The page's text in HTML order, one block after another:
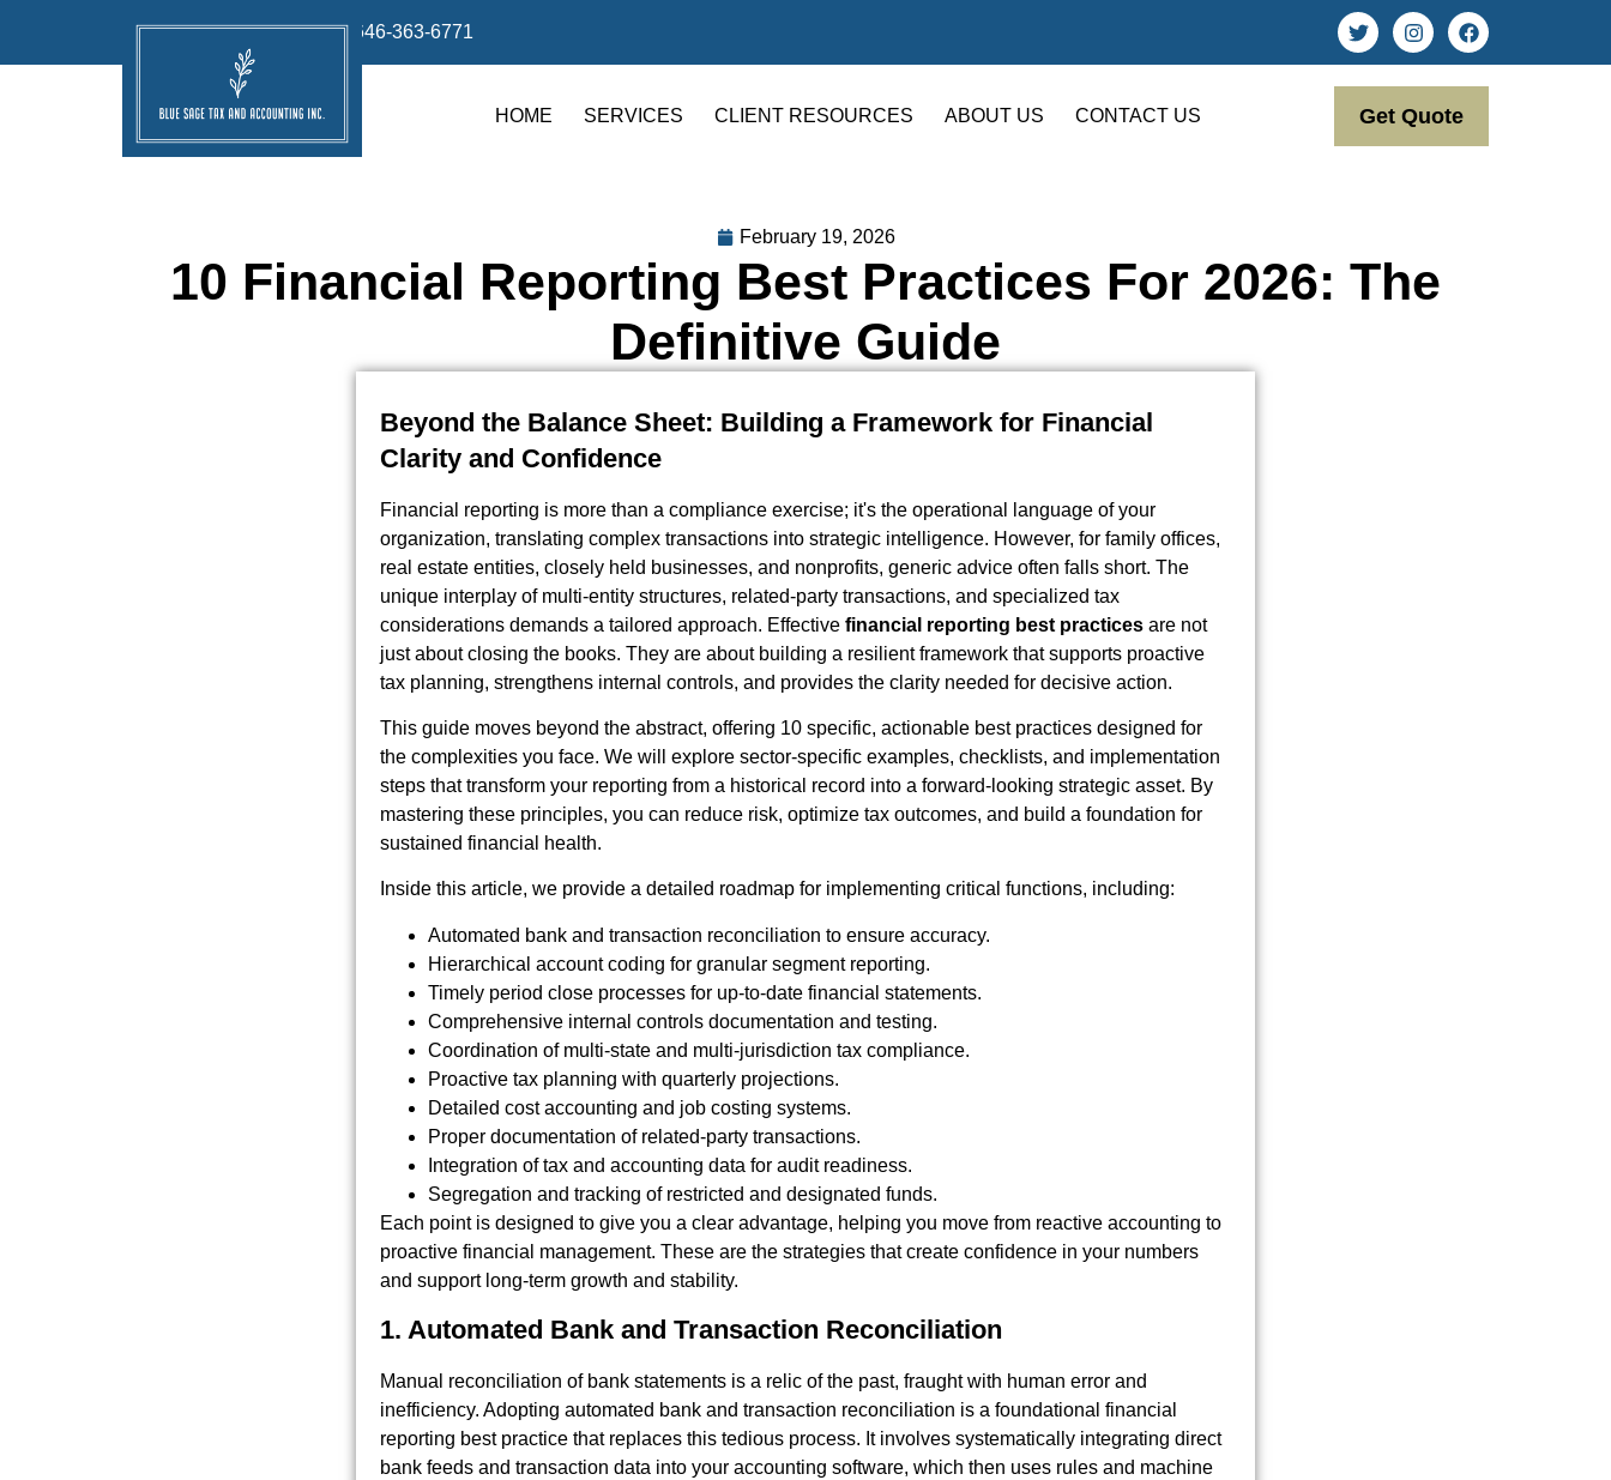
info@bluesage.tax 646-363-6771
HOME SERVICES CLIENT RESOURCES ABOUT US CONTACT US Get Quote
February 19, 2026
10 Financial Reporting Best Practices For 2026: The
Definitive Guide
Beyond the Balance Sheet: Building a Framework for Financial
Clarity and Confidence
Financial reporting is more than a compliance exercise; it's the operational language of your
organization, translating complex transactions into strategic intelligence. However, for family offices,
real estate entities, closely held businesses, and nonprofits, generic advice often falls short. The
unique interplay of multi-entity structures, related-party transactions, and specialized tax
considerations demands a tailored approach. Effective financial reporting best practices are not
just about closing the books. They are about building a resilient framework that supports proactive
tax planning, strengthens internal controls, and provides the clarity needed for decisive action.
This guide moves beyond the abstract, offering 10 specific, actionable best practices designed for
the complexities you face. We will explore sector-specific examples, checklists, and implementation
steps that transform your reporting from a historical record into a forward-looking strategic asset. By
mastering these principles, you can reduce risk, optimize tax outcomes, and build a foundation for
sustained financial health.
Inside this article, we provide a detailed roadmap for implementing critical functions, including:
Automated bank and transaction reconciliation to ensure accuracy.
Hierarchical account coding for granular segment reporting.
Timely period close processes for up-to-date financial statements.
Comprehensive internal controls documentation and testing.
Coordination of multi-state and multi-jurisdiction tax compliance.
Proactive tax planning with quarterly projections.
Detailed cost accounting and job costing systems.
Proper documentation of related-party transactions.
Integration of tax and accounting data for audit readiness.
Segregation and tracking of restricted and designated funds.
Each point is designed to give you a clear advantage, helping you move from reactive accounting to
proactive financial management. These are the strategies that create confidence in your numbers
and support long-term growth and stability.
1. Automated Bank and Transaction Reconciliation
Manual reconciliation of bank statements is a relic of the past, fraught with human error and
inefficiency. Adopting automated bank and transaction reconciliation is a foundational financial
reporting best practice that replaces this tedious process. It involves systematically integrating direct
bank feeds and transaction data into your accounting software, which then uses rules and machine